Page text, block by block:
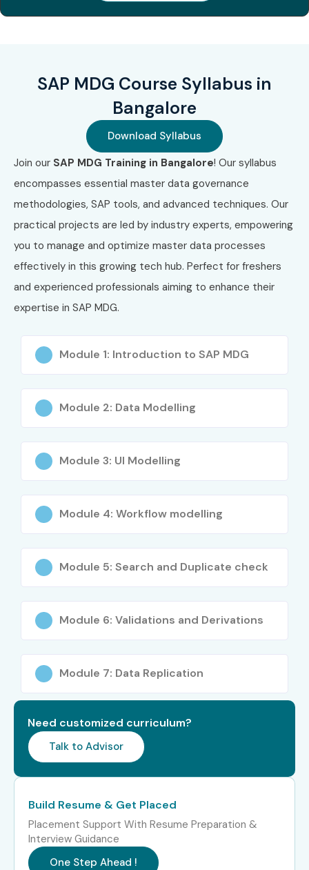
Access to a global SAP ecosystem and community
Career Opportunities in SAP
Role Title
Experience
Level
Salary
Range
SAP MDG Analyst 0–3 Years 4–6 LPA
SAP MDG Support
Consultant
0–3 Years
4.5–6.5
SAP MDG Junior
SAP MDG Consultant
SAP MDG Solution
Architect
Consultant
SAP MDG Integration
SAP MDG Data Migration
Specialized
SAP MDG Course Highlights:
40+ hours of instructor-led training
Coverage of MDG architecture, data modeling, and
governance
SAP MDG Course Syllabus in
Bangalore
Download Syllabus
Join our SAP MDG Training in Bangalore! Our syllabus
encompasses essential master data governance
methodologies, SAP tools, and advanced techniques. Our
practical projects are led by industry experts, empowering
you to manage and optimize master data processes
effectively in this growing tech hub. Perfect for freshers
and experienced professionals aiming to enhance their
expertise in SAP MDG.
Module 1: Introduction to SAP MDG
Module 2: Data Modelling
Module 3: Ul Modelling
Module 4: Workflow modelling
Module 5: Search and Duplicate check
Module 6: Validations and Derivations
Module 7: Data Replication
Need customized curriculum?
Talk to Advisor
Build Resume & Get Placed
Placement Support With Resume Preparation &
Interview Guidance
One Step Ahead !